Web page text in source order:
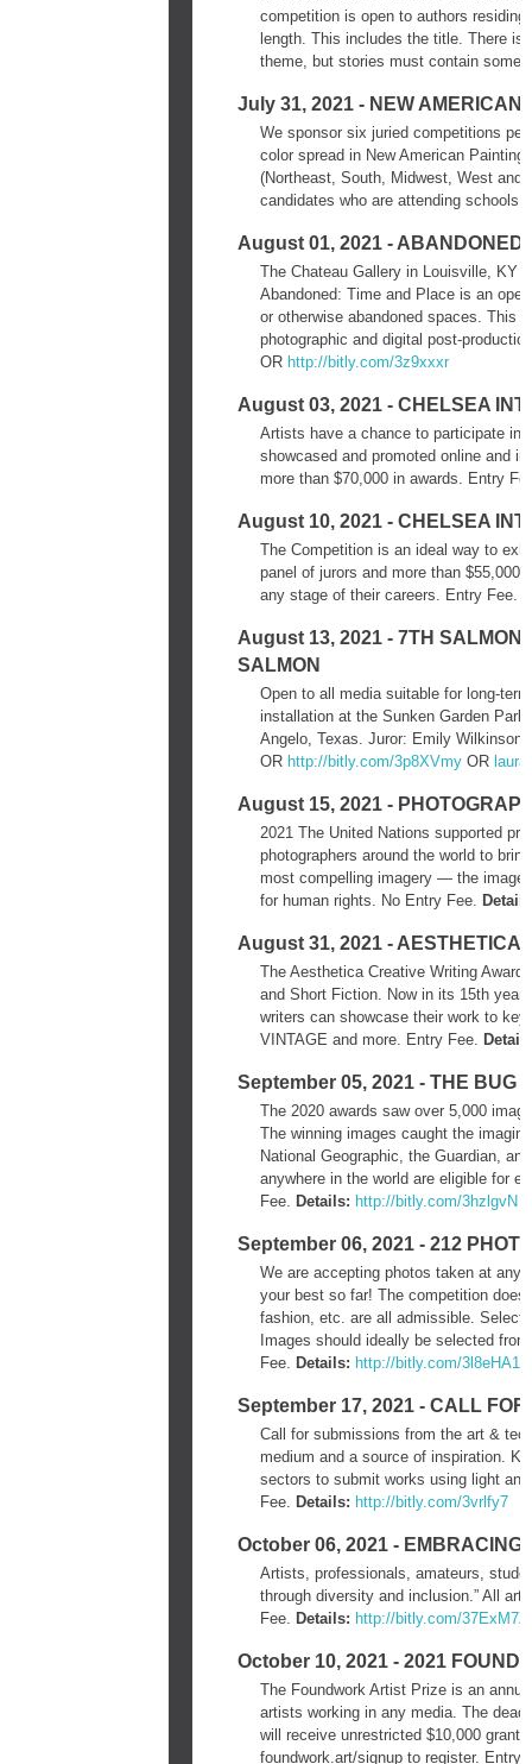
competition is open to authors
length. This includes the title. There is
theme, but stories must contain some
July 31, 2021 - NEW AMERICAN
We sponsor six juried competitions
color spread in New American
(Northeast, South, Midwest, West
candidates who are attending
August 01, 2021 -
The Chateau Gallery in Louisville, KY
Abandoned: Time and Place is an
or otherwise abandoned spaces. This
photographic and digital post-
OR http://bitly.com/3z9xxxr
August 03, 2021 - CHELSEA
Artists have a chance to participate in
showcased and promoted online and
more than $70,000 in awards. Entry
August 10, 2021 - CHELSEA
The Competition is an ideal way to
panel of jurors and more than $55,000
any stage of their careers. Entry Fee.
August 13, 2021 - 7TH SALMON
SALMON
Open to all media suitable for long-
installation at the Sunken Garden
Angelo, Texas. Juror: Emily
OR http://bitly.com/3p8XVmy OR
August 15, 2021 -
2021 The United Nations supported
photographers around the world to
most compelling imagery — the
for human rights.​ No Entry Fee.
August 31, 2021 - AESTHETICA
The Aesthetica Creative Writing
and Short Fiction. Now in its 15th
writers can showcase their work to
VINTAGE and more. Entry Fee.
September 05, 2021 - THE BUG
The 2020 awards saw over 5,000
The winning images caught the
National Geographic, the Guardian,
anywhere in the world are eligible for
Fee. Details: http://bitly.com/3hzlgvN
September 06, 2021 - 212
We are accepting photos taken at any
your best so far! The competition
fashion, etc. are all admissible. Select
Images should ideally be selected
Fee. Details: http://bitly.com/3l8eHA1
September 17, 2021 - CALL
Call for submissions from the art &
medium and a source of inspiration.
sectors to submit works using light
Fee. Details: http://bitly.com/3vrlfy7
October 06, 2021 - EMBRACING
Artists, professionals, amateurs,
through diversity and inclusion.” All
Fee. Details: http://bitly.com/37ExM7Z
October 10, 2021 - 2021
The Foundwork Artist Prize is an
artists working in any media. The
will receive unrestricted $10,000
foundwork.art/signup to register. Entry